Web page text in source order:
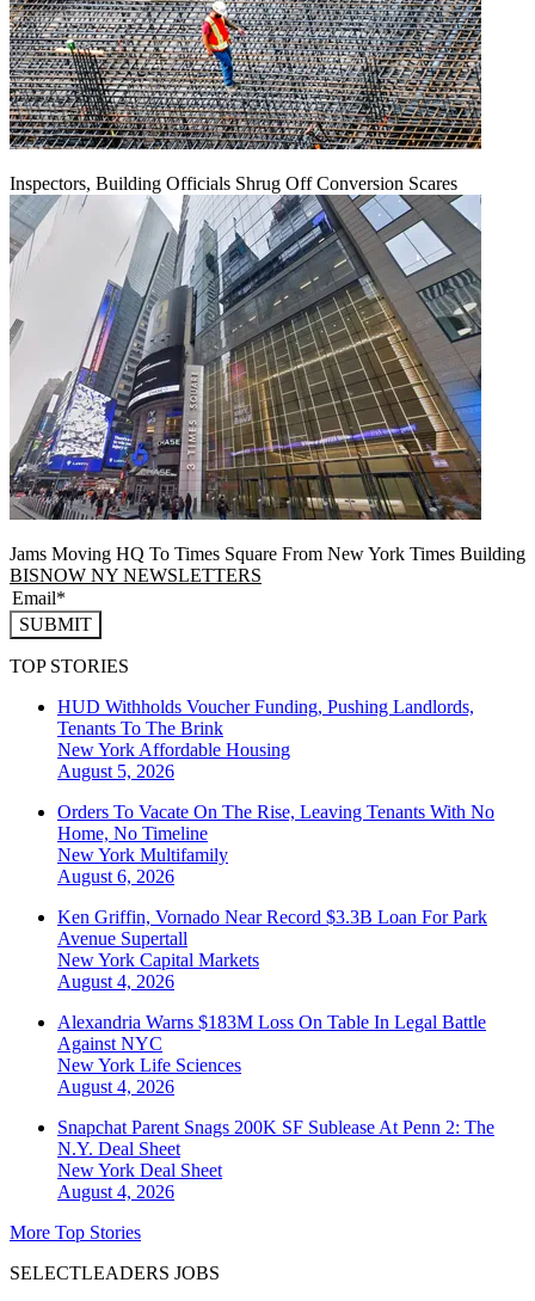
Inspectors, Building Officials Shrug Off Conversion Scares
Jams Moving HQ To Times Square From New York Times Building
BISNOW NY NEWSLETTERS
SUBMIT
TOP STORIES
HUD Withholds Voucher Funding, Pushing Landlords,
Tenants To The Brink
New York Affordable Housing
August 5, 2026
Orders To Vacate On The Rise, Leaving Tenants With No
Home, No Timeline
New York Multifamily
August 6, 2026
Ken Griffin, Vornado Near Record $3.3B Loan For Park
Avenue Supertall
New York Capital Markets
August 4, 2026
Alexandria Warns $183M Loss On Table In Legal Battle
Against NYC
New York Life Sciences
August 4, 2026
Snapchat Parent Snags 200K SF Sublease At Penn 2: The
N.Y. Deal Sheet
New York Deal Sheet
August 4, 2026
More Top Stories
SELECTLEADERS JOBS